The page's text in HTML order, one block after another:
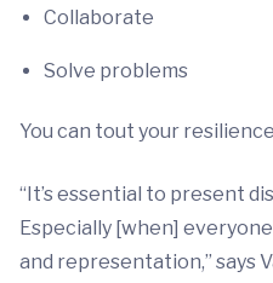
Collaborate
Solve problems
You can tout your
“It’s essential to present
Especially [when]
and representation,” says